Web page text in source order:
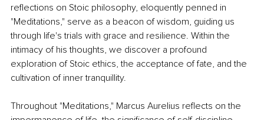
reflections on Stoic philosophy, eloquently penned in
"Meditations," serve as a beacon of wisdom, guiding us
through life's trials with grace and resilience. Within the
intimacy of his thoughts, we discover a profound
exploration of Stoic ethics, the acceptance of fate, and the
cultivation of inner tranquillity.
Throughout "Meditations," Marcus Aurelius reflects on the